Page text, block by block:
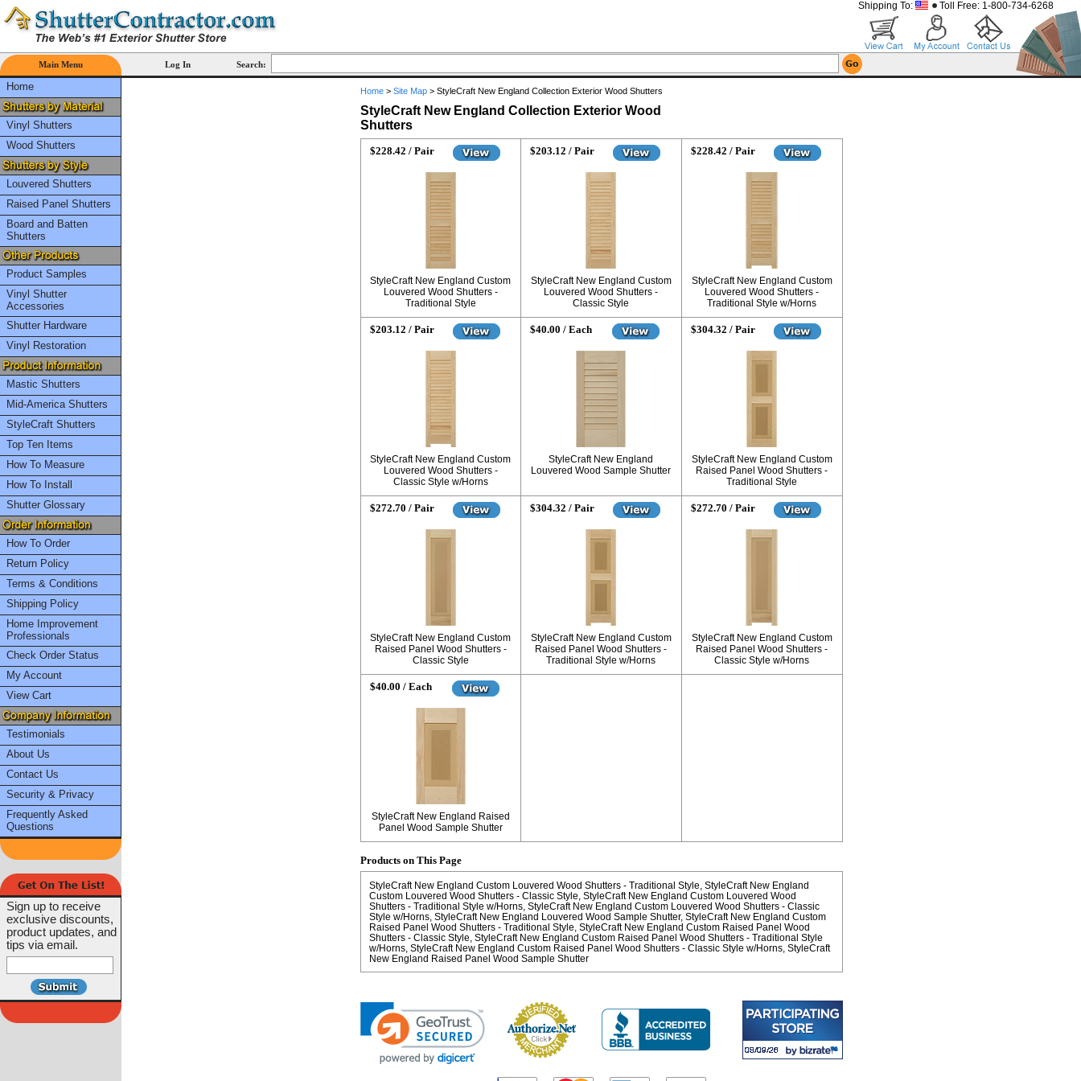
Shipping To: Toll Free: 1-800-734-6268
Main Menu Log In Search:
Home
Vinyl Shutters
Wood Shutters
Louvered Shutters
Raised Panel Shutters
Board and Batten
Shutters
Product Samples
Vinyl Shutter
Accessories
Shutter Hardware
Vinyl Restoration
Mastic Shutters
Mid-America Shutters
StyleCraft Shutters
Top Ten Items
How To Measure
How To Install
Shutter Glossary
How To Order
Return Policy
Terms & Conditions
Shipping Policy
Home Improvement
Professionals
Check Order Status
My Account
View Cart
Testimonials
About Us
Contact Us
Security & Privacy
Frequently Asked
Questions
Sign up to receive
exclusive discounts,
product updates, and
tips via email.
Home> Site Map> StyleCraft New England Collection Exterior Wood Shutters
StyleCraft New England Collection Exterior Wood
Shutters
$228.42 / Pair
StyleCraft New England Custom
Louvered Wood Shutters -
Traditional Style
$203.12 / Pair
StyleCraft New England Custom
Louvered Wood Shutters -
Classic Style
$228.42 / Pair
StyleCraft New England Custom
Louvered Wood Shutters -
Traditional Style w/Horns
$203.12 / Pair
StyleCraft New England Custom
Louvered Wood Shutters -
Classic Style w/Horns
$40.00 / Each
StyleCraft New England
Louvered Wood Sample Shutter
$304.32 / Pair
StyleCraft New England Custom
Raised Panel Wood Shutters -
Traditional Style
$272.70 / Pair
StyleCraft New England Custom
Raised Panel Wood Shutters -
Classic Style
$304.32 / Pair
StyleCraft New England Custom
Raised Panel Wood Shutters -
Traditional Style w/Horns
$272.70 / Pair
StyleCraft New England Custom
Raised Panel Wood Shutters -
Classic Style w/Horns
$40.00 / Each
StyleCraft New England Raised
Panel Wood Sample Shutter
Products on This Page
StyleCraft New England Custom Louvered Wood Shutters - Traditional Style StyleCraft New England
Custom Louvered Wood Shutters - Classic Style StyleCraft New England Custom Louvered Wood
Shutters - Traditional Style w/Horns StyleCraft New England Custom Louvered Wood Shutters - Classic
Style w/Horns StyleCraft New England Louvered Wood Sample Shutter StyleCraft New England Custom
Raised Panel Wood Shutters - Traditional Style StyleCraft New England Custom Raised Panel Wood
Shutters - Classic Style StyleCraft New England Custom Raised Panel Wood Shutters - Traditional Style
w/Horns StyleCraft New England Custom Raised Panel Wood Shutters - Classic Style w/Horns StyleCraft
New England Raised Panel Wood Sample Shutter